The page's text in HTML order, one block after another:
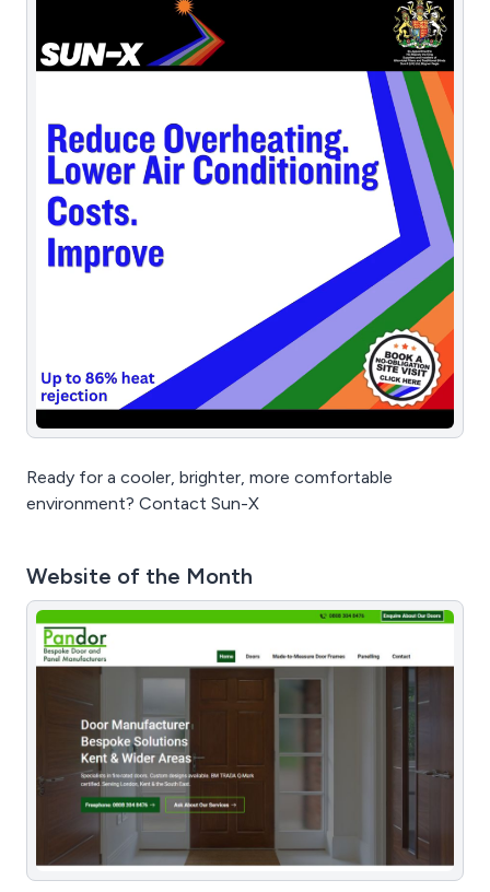
Ready for a cooler, brighter, more comfortable
environment? Contact Sun-X
Website of the Month